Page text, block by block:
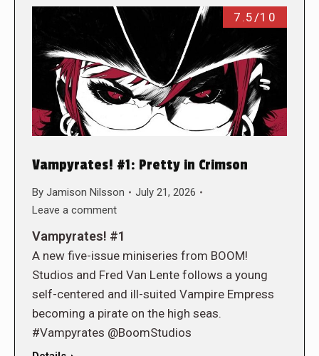
7.5/10
Vampyrates! #1: Pretty in Crimson
By Jamison Nilsson
July 21, 2026
Leave a comment
Vampyrates! #1
A new five-issue miniseries from BOOM!
Studios and Fred Van Lente follows a young
self-centered and ill-suited Vampire Empress
becoming a pirate on the high seas.
#Vampyrates @BoomStudios